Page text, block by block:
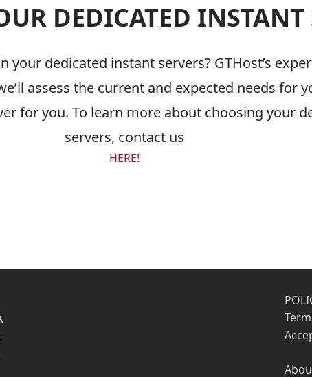
DEDICATED INSTANT
your dedicated instant servers? GTHost’s
assess the current and expected needs for
for you. To learn more about choosing your
servers, contact us
HERE!